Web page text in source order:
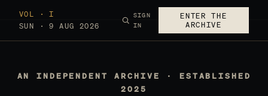
VOL · I
SUN · 9 AUG 2026
SIGN
IN
ENTER THE
ARCHIVE
AN INDEPENDENT ARCHIVE · ESTABLISHED
2025